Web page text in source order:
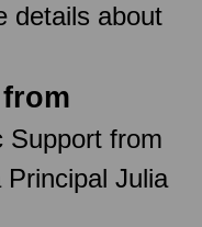
details about
Support from
Julia